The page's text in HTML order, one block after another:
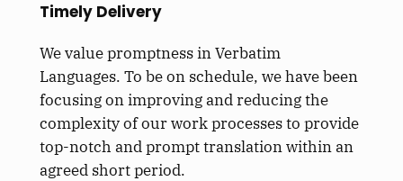
Timely Delivery
We value promptness in Verbatim
Languages. To be on schedule, we have been
focusing on improving and reducing the
complexity of our work processes to provide
top-notch and prompt translation within an
agreed short period.